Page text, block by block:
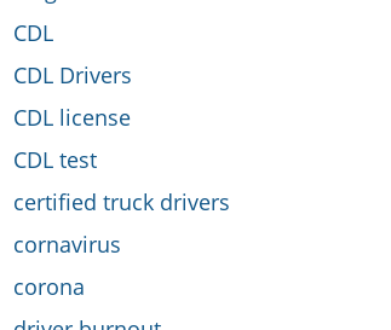
CDL
CDL Drivers
CDL license
CDL test
certified truck drivers
cornavirus
corona